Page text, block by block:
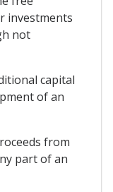
investments
not
capital
of an
from
part of an